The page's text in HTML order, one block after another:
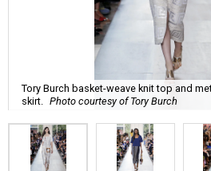
Tory Burch basket-weave knit top and
skirt.
Photo courtesy of Tory Burch